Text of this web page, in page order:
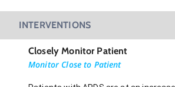
INTERVENTIONS
Closely Monitor Patient
Monitor Close to Patient